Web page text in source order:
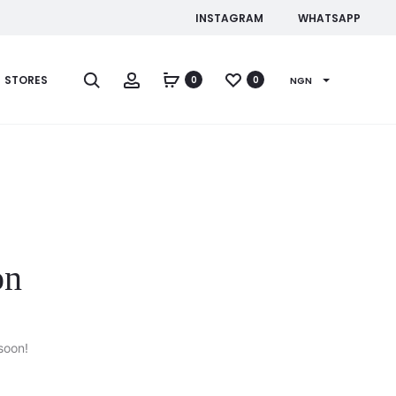
INSTAGRAM WHATSAPP
STORES Search Account0 0 NGN